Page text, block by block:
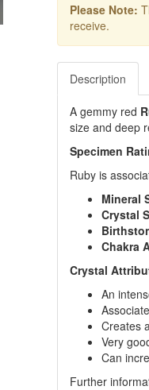
Please Note:
receive.
Description
A gemmy red
size and deep
Specimen
Ruby is
Mineral
Crystal
Chakra
Crystal
An
Creates
Very
Can
Further